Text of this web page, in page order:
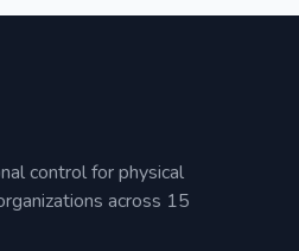
control for physical
across 15